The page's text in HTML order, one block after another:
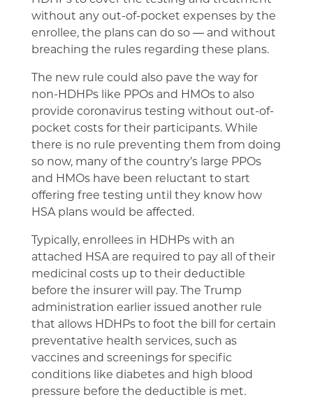
without any out-of-pocket expenses by the
enrollee, the plans can do so ― and without
breaching the rules regarding these plans.
The new rule could also pave the way for
non-HDHPs like PPOs and HMOs to also
provide coronavirus testing without out-of-
pocket costs for their participants. While
there is no rule preventing them from doing
so now, many of the country’s large PPOs
and HMOs have been reluctant to start
offering free testing until they know how
HSA plans would be affected.
Typically, enrollees in HDHPs with an
attached HSA are required to pay all of their
medicinal costs up to their deductible
before the insurer will pay. The Trump
administration earlier issued another rule
that allows HDHPs to foot the bill for certain
preventative health services, such as
vaccines and screenings for specific
conditions like diabetes and high blood
pressure before the deductible is met.